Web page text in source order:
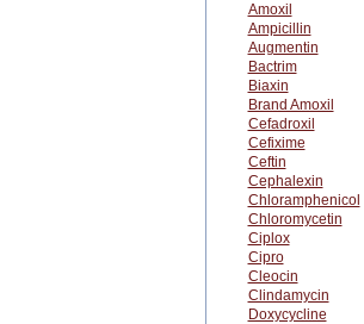
Amoxil
Ampicillin
Augmentin
Bactrim
Biaxin
Brand Amoxil
Cefadroxil
Cefixime
Ceftin
Cephalexin
Chloramphenicol
Chloromycetin
Ciplox
Cipro
Cleocin
Clindamycin
Doxycycline